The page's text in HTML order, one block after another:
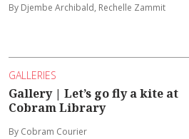
By Djembe Archibald, Rechelle Zammit
GALLERIES
Gallery | Let’s go fly a kite at
Cobram Library
By Cobram Courier